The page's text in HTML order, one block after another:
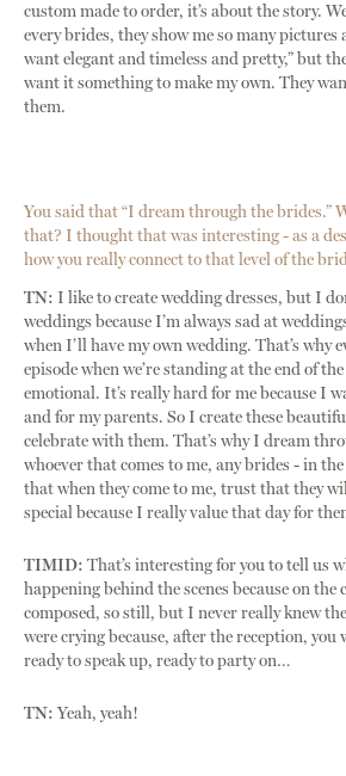
custom made to order, it’s about the story.
every brides, they show me so many pictures
want elegant and timeless and pretty,” but
want it something to make my own. They
them.
You said that “I dream through the brides.”
that? I thought that was interesting - as a
how you really connect to that level of the
TN: I like to create wedding dresses, but I
weddings because I’m always sad at
when I’ll have my own wedding. That’s why
episode when we’re standing at the end of
emotional. It’s really hard for me because I
and for my parents. So I create these
celebrate with them. That’s why I dream
whoever that comes to me, any brides - in
that when they come to me, trust that they
special because I really value that day for
TIMID: That’s interesting for you to tell us
happening behind the scenes because on the
composed, so still, but I never really knew
were crying because, after the reception, you
ready to speak up, ready to party on…
TN:Yeah, yeah!